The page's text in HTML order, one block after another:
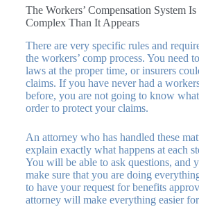
The Workers’ Compensation System
Complex Than It Appears
There are very specific rules and
the workers’ comp process. You need
laws at the proper time, or insurers
claims. If you have never had a
before, you are not going to know
order to protect your claims.
An attorney who has handled these
explain exactly what happens at each
You will be able to ask questions, and
make sure that you are doing
to have your request for benefits
attorney will make everything easier